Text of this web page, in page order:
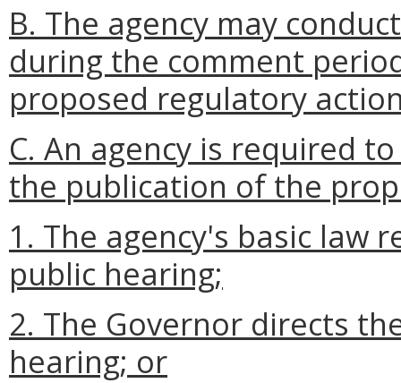
B. The agency may
during the comment
proposed regulatory
C. An agency is required
the publication of the
1. The agency's basic law
public hearing;
2. The Governor directs
hearing; or